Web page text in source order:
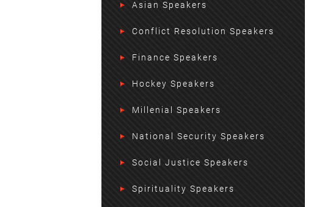
Asian Speakers
Conflict Resolution Speakers
Finance Speakers
Hockey Speakers
Millenial Speakers
National Security Speakers
Social Justice Speakers
Spirituality Speakers